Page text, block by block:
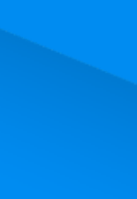
product is
and customer